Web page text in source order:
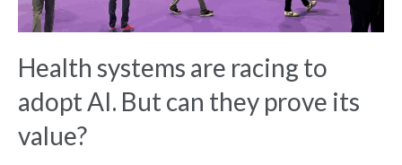
Health systems are racing to
adopt AI. But can they prove its
value?